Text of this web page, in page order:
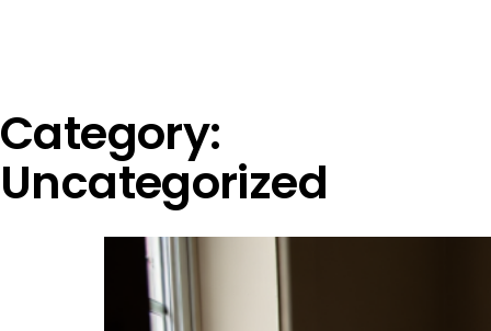
Category:
Uncategorized